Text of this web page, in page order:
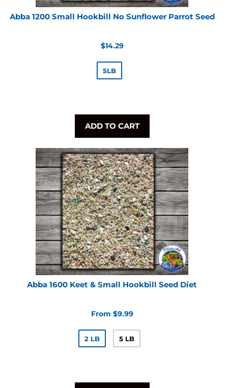
Abba 1200 Small Hookbill No Sunflower Parrot Seed
Regular
$14.29
5LB
ADD TO CART
Abba 1600 Keet & Small Hookbill Seed Diet
From $9.99
2 LB 5 LB